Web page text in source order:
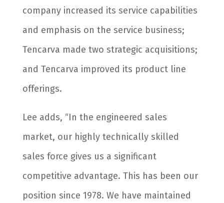
company increased its service capabilities
and emphasis on the service business;
Tencarva made two strategic acquisitions;
and Tencarva improved its product line
offerings.
Lee adds, “In the engineered sales
market, our highly technically skilled
sales force gives us a significant
competitive advantage. This has been our
position since 1978. We have maintained